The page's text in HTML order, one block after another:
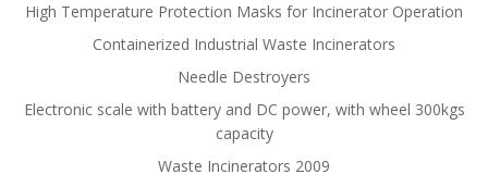
High Temperature Protection Masks for Incinerator Operation
Containerized Industrial Waste Incinerators
Needle Destroyers
Electronic scale with battery and DC power, with wheel 300kgs
capacity
Waste Incinerators 2009